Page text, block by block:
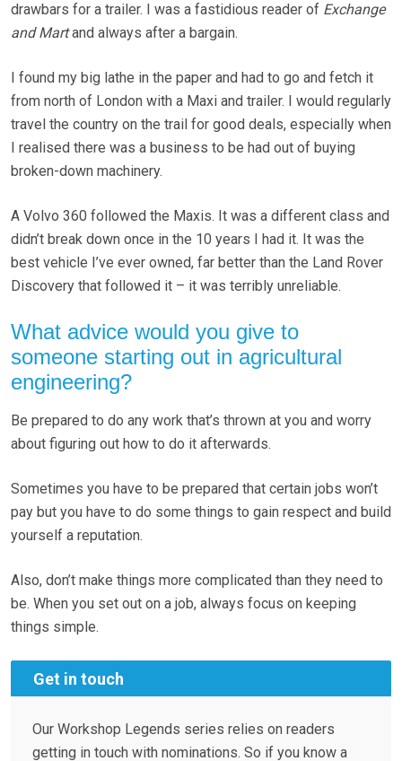
drawbars for a trailer. I was a fastidious reader of Exchange
and Martand always after a bargain.
I found my big lathe in the paper and had to go and fetch it
from north of London with a Maxi and trailer. I would regularly
travel the country on the trail for good deals, especially when
I realised there was a business to be had out of buying
broken-down machinery.
A Volvo 360 followed the Maxis. It was a different class and
didn’t break down once in the 10 years I had it. It was the
best vehicle I’ve ever owned, far better than the Land Rover
Discovery that followed it – it was terribly unreliable.
What advice would you give to
someone starting out in agricultural
engineering?
Be prepared to do any work that’s thrown at you and worry
about figuring out how to do it afterwards.
Sometimes you have to be prepared that certain jobs won’t
pay but you have to do some things to gain respect and build
yourself a reputation.
Also, don’t make things more complicated than they need to
be. When you set out on a job, always focus on keeping
things simple.
Get in touch
Our Workshop Legends series relies on readers
getting in touch with nominations. So if you know a